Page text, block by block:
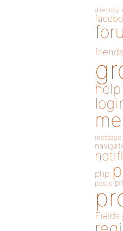
directory
friends
help
message
php
posts
Fields